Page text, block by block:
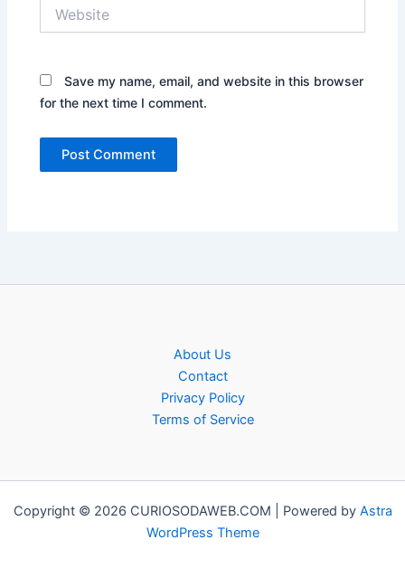
Save my name, email, and website in this browser
for the next time I comment.
About Us
Contact
Privacy Policy
Terms of Service
Copyright © 2026 CURIOSODAWEB.COM | Powered by Astra
WordPress Theme